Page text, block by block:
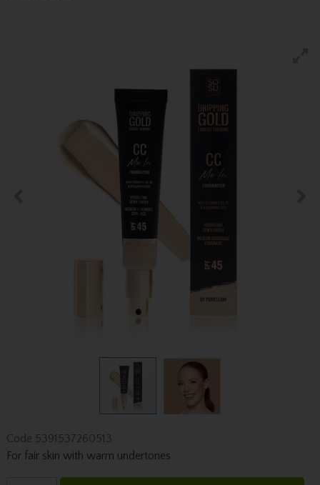
Code 5391537260513
For fair skin with warm undertones